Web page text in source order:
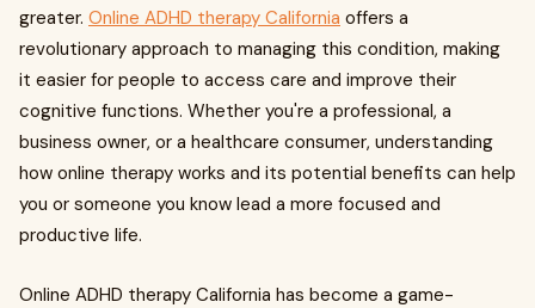
greater. Online ADHD therapy California offers a
revolutionary approach to managing this condition, making
it easier for people to access care and improve their
cognitive functions. Whether you're a professional, a
business owner, or a healthcare consumer, understanding
how online therapy works and its potential benefits can help
you or someone you know lead a more focused and
productive life.
Online ADHD therapy California has become a game-